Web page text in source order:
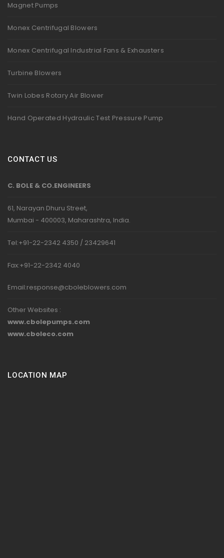
Magnet Pumps
Monex Centrifugal Blowers
Monex Centrifugal Industrial Fans & Exhausters
Turbine Blowers
Twin Lobes Rotary Air Blower
Hand Operated Hydraulic Test Pressure Pump
CONTACT US
C. BOLE & CO.ENGINEERS
61, Narayan Dhuru Street,
Mumbai - 400003, Maharashtra, India.
Tel:+91-22-2342 4350 / 23429641
Fax:+91-22-2342 4040
Email:response@cboleblowers.com
Other Websites :
www.cbolepumps.com
www.cboleco.com
LOCATION MAP